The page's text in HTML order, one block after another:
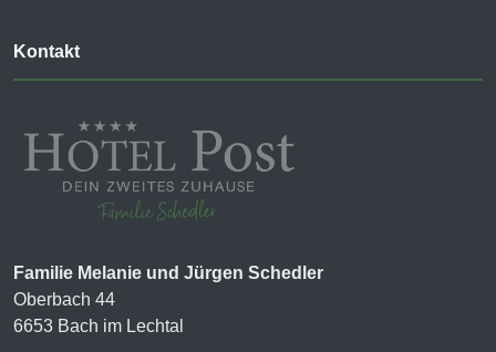
Kontakt
Familie Melanie und Jürgen Schedler
Oberbach 44
6653 Bach im Lechtal